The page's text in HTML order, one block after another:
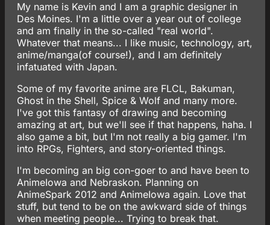
My name is Kevin and I am a graphic designer in
Des Moines. I'm a little over a year out of college
and am finally in the so-called "real world".
Whatever that means... I like music, technology, art,
anime/manga(of course!), and I am definitely
infatuated with Japan.
Some of my favorite anime are FLCL, Bakuman,
Ghost in the Shell, Spice & Wolf and many more.
I've got this fantasy of drawing and becoming
amazing at art, but we'll see if that happens, haha. I
also game a bit, but I'm not really a big gamer. I'm
into RPGs, Fighters, and story-oriented things.
I'm becoming an big con-goer to and have been to
AnimeIowa and Nebraskon. Planning on
AnimeSpark 2012 and AnimeIowa again. Love that
stuff, but tend to be on the awkward side of things
when meeting people... Trying to break that.